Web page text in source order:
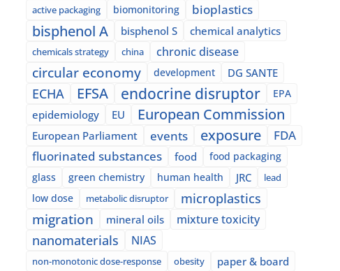
active packaging biomonitoring bioplastics
bisphenol A bisphenol S chemical analytics
chemicals strategy china chronic disease
circular economy development DG SANTE
ECHA EFSA endocrine disruptor EPA
epidemiology EU European Commission
European Parliament events exposure
FDA
fluorinated substances
food
food packaging
glass
green chemistry human health JRC lead
low dose metabolic disruptor microplastics
migration mineral oils mixture toxicity
nanomaterials NIAS
non-monotonic dose-response obesity paper & board